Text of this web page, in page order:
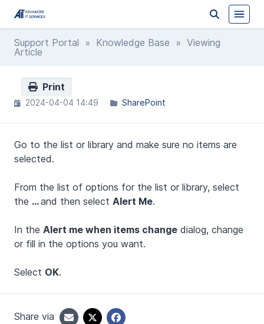
Support Portal » Knowledge Base » Viewing
Article
Print
2024-04-04 14:49 SharePoint
Go to the list or library and make sure no items are
selected.
From the list of options for the list or library, select
the ...and then select Alert Me.
In the Alert me when items change dialog, change
or fill in the options you want.
Select OK.
Share via